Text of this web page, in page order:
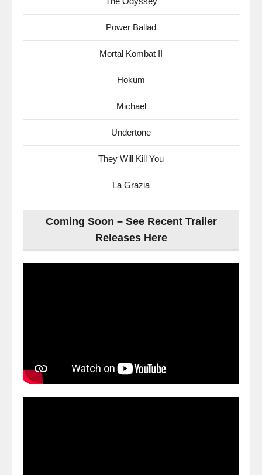
Power Ballad
Mortal Kombat II
Hokum
Michael
Undertone
They Will Kill You
La Grazia
Coming Soon – See Recent Trailer
Releases Here